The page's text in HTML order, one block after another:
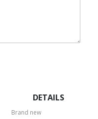
DETAILS
Brand new